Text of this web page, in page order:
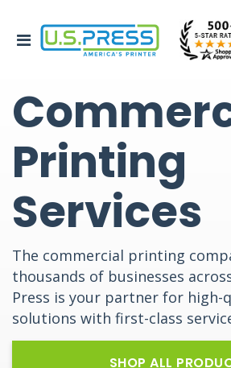
Printing
Services
The commercial printing
thousands of businesses
Press is your partner for
solutions with first-class
SHOP ALL